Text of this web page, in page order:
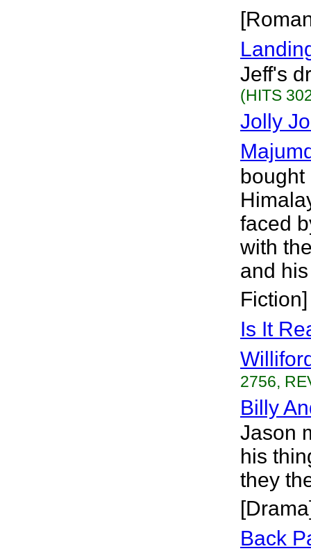
Jeff's
(HITS
Jolly
bought
faced
with
and
Fiction]
Is It
2756,
Billy
Jason
his
they
Back